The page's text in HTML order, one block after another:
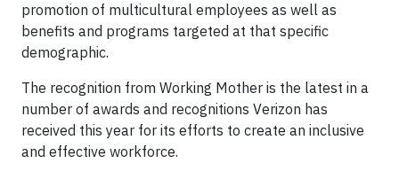
promotion of multicultural employees as well as
benefits and programs targeted at that specific
demographic.
The recognition from Working Mother is the latest in a
number of awards and recognitions Verizon has
received this year for its efforts to create an inclusive
and effective workforce.